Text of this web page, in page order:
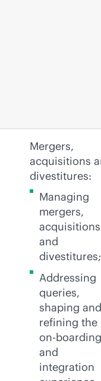
Mergers,
acquisitions
divestitures:
Managing
mergers,
acquisitions
and
divestitures;
Addressing
queries,
shaping and
refining the
on-boarding
and
integration